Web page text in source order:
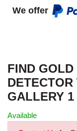
We offer
FIND
GALLERY 1
Available